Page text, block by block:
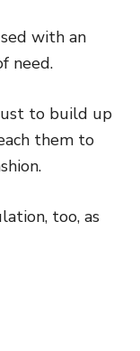
with an
need.
to build up
them to
too, as